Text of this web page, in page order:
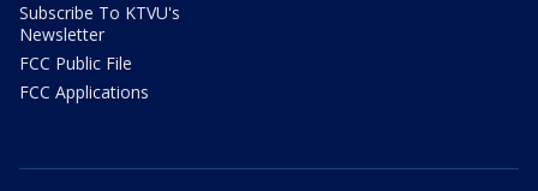
Subscribe To KTVU's
Newsletter
FCC Public File
FCC Applications